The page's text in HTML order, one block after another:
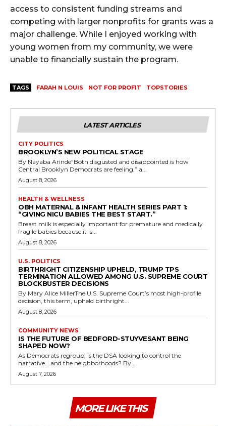
access to consistent funding streams and
competing with larger nonprofits for grants was a
major challenge. While I enjoyed working with
young women from my community, we were
unable to financially sustain the program.
TAGS FARAH N LOUIS NOT FOR PROFIT TOPSTORIES
LATEST ARTICLES
CITY POLITICS
BROOKLYN’S NEW POLITICAL STAGE
By Nayaba Arinde“Both disgusted and disappointed is how
Central Brooklyn Democrats are feeling,” a...
August 8, 2026
HEALTH & WELLNESS
OBH MATERNAL & INFANT HEALTH SERIES PART 1:
“GIVING NICU BABIES THE BEST START.”
Breast milk is especially important for premature and medically
fragile babies because it is...
August 8, 2026
U.S. POLITICS
BIRTHRIGHT CITIZENSHIP UPHELD, TRUMP TPS
TERMINATION ALLOWED AMONG U.S. SUPREME COURT
BLOCKBUSTER DECISIONS
By Mary Alice MillerThe U.S. Supreme Court’s most high-profile
decision, this term, upheld birthright...
August 8, 2026
COMMUNITY NEWS
IS THE FUTURE OF BEDFORD-STUYVESANT BEING
SHAPED NOW?
As Democrats regroup, is the DSA looking to control the
narrative… and the neighborhoods? By...
August 7, 2026
MORE LIKE THIS